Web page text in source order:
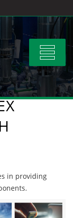
Toggle
in providing